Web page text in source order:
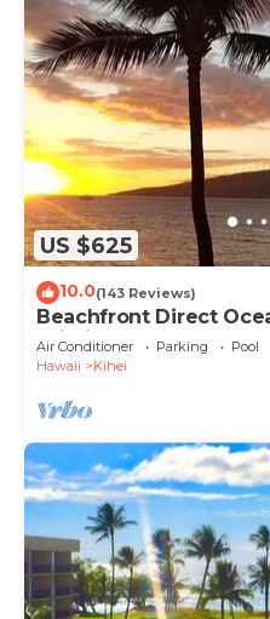
US $625
10.0(143 Reviews)
Beachfront Direct
Wi-Fi TVs, Elevator,
Air Conditioner Parking
Pool
Hawaii
Kihei